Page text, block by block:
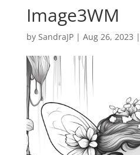
Image3WM
by SandraJP| Aug 26, 2023 |